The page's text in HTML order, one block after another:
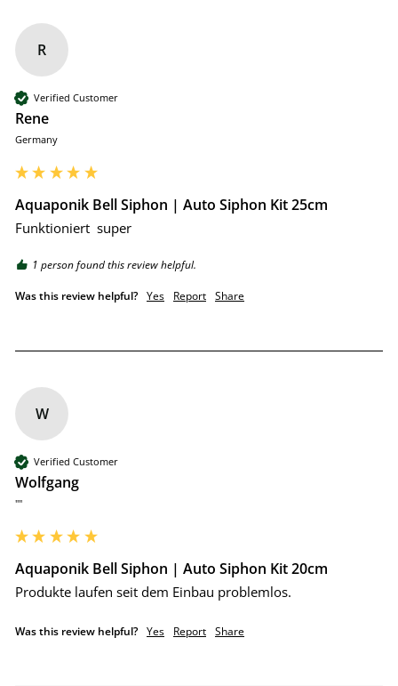
R
Verified Customer
Rene
Germany
Aquaponik Bell Siphon | Auto Siphon Kit 25cm
Funktioniert  super
1 person found this review helpful.
Was this review helpful? Yes Report Share
W
Verified Customer
Wolfgang
""
Aquaponik Bell Siphon | Auto Siphon Kit 20cm
Produkte laufen seit dem Einbau problemlos.
Was this review helpful? Yes Report Share